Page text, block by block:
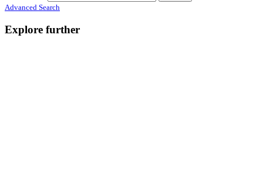
Advanced Search
Explore further